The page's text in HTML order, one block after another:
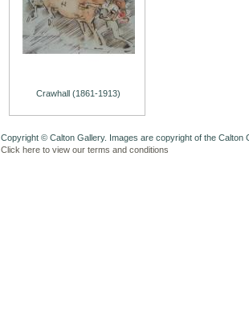
Crawhall (1861-1913)
Copyright © Calton Gallery. Images are copyright of the
Click here to view our terms and conditions